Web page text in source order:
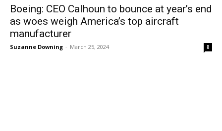
Boeing: CEO Calhoun to bounce at year’s end
as woes weigh America’s top aircraft
manufacturer
Suzanne Downing - March 25, 2024 8